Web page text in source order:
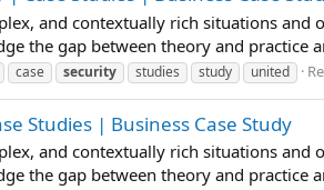
and contextually rich situations
the gap between theory and practice
case security studies study united
Studies | Business Case Study
and contextually rich situations
the gap between theory and practice